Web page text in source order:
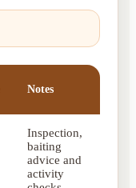
Notes
Inspection,
baiting
advice and
activity